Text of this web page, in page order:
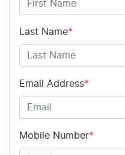
Last Name*
Email Address*
Mobile Number*